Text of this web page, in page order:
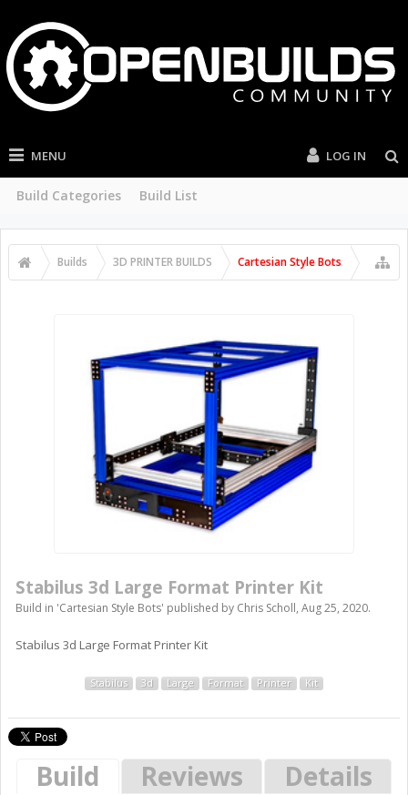
MENU
Build Categories Build List
LOG IN
Builds 3D PRINTER BUILDS Cartesian Style Bots
Stabilus 3d Large Format Printer Kit
Build in 'Cartesian Style Bots' published by Chris Scholl, Aug 25, 2020.
Stabilus 3d Large Format Printer Kit
Stabilus 3d Large Format Printer Kit
Build Reviews
Details